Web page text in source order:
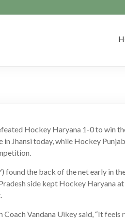
Hockey Haryana 1-0 to win
Jhansi today, while Hockey
found the back of the net early in
side kept Hockey Haryana
Vandana Uikey said, “It feels